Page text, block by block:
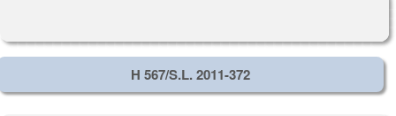
H 567/S.L. 2011-372